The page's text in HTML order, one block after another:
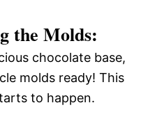
the Molds:
chocolate base,
molds ready! This
to happen.